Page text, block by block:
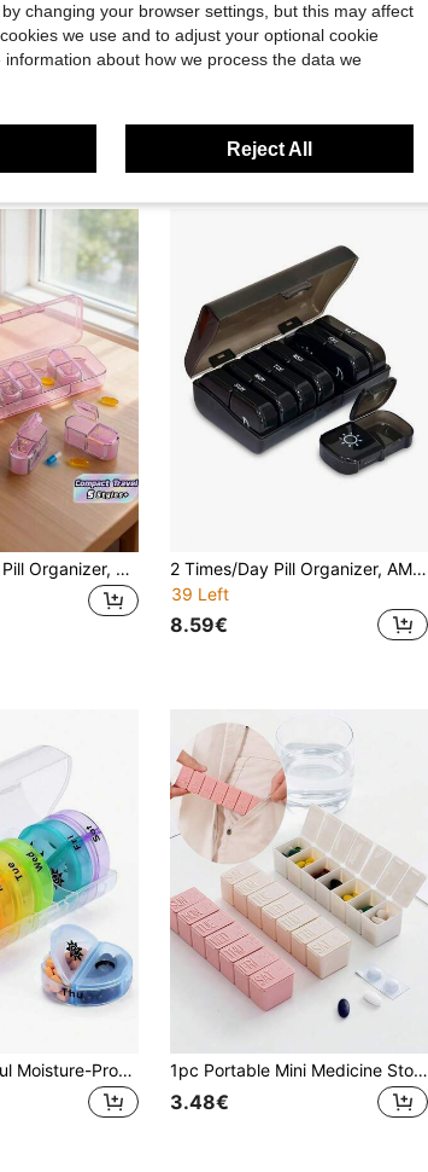
Weekly AM PM Pill Organizer, 7-Day Twice Daily Pill Box, Travel Vitamin Fish Oil Supplement Case, Portable Medication Dispenser For Adults
2 Times/Day Pill Organizer, AM PM 7 Day Pill Organizer, 2 Times/Day 7 Day Pill Organizer, 7 Day Travel Pill Organizer, Medication Vitamin Fish Oil Supplement Organizer
39 Left
8.59€
Portable Colorful Moisture-Proof & Odor-Proof Pill Box, Large Capacity Travel Medication Organizer, 4 Times A Day 7-Day Pill Case, AM/PM Pill Dispenser, Suitable For Vitamins & Medications (Rainbow Color) - Perfect For Organizing Medications When Traveling 1pc Portable Mini Medicine Storage Box, Transparent Lettered Pill Case, Cute Random Color Weekly Travel Medicine Box Stand, Compartment Organizer Dispenser, 7-Day Independent Compartment Medicine Container For Travel, AM/PM Pill Holder
3.48€
changing your browser settings, but this may affect
we use and to adjust your optional cookie
about how we process the data we
Reject All